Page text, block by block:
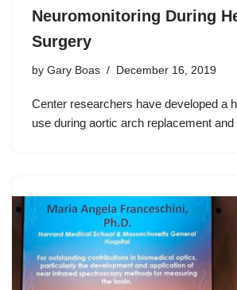
Neuromonitoring During
Surgery
by Gary Boas December 16, 2019
Center researchers have developed a
use during aortic arch replacement